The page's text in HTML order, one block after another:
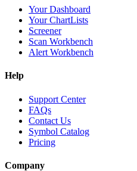
Your Dashboard
Your ChartLists
Screener
Scan Workbench
Alert Workbench
Help
Support Center
FAQs
Contact Us
Symbol Catalog
Pricing
Company